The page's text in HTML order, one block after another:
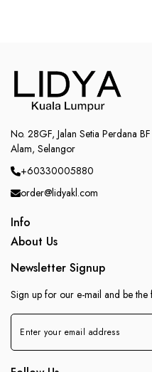
No. 28GF, Jalan Setia Perdana
Alam, Selangor
+60330005880
order@lidyakl.com
Info
About Us
Newsletter Signup
Sign up for our e-mail and be